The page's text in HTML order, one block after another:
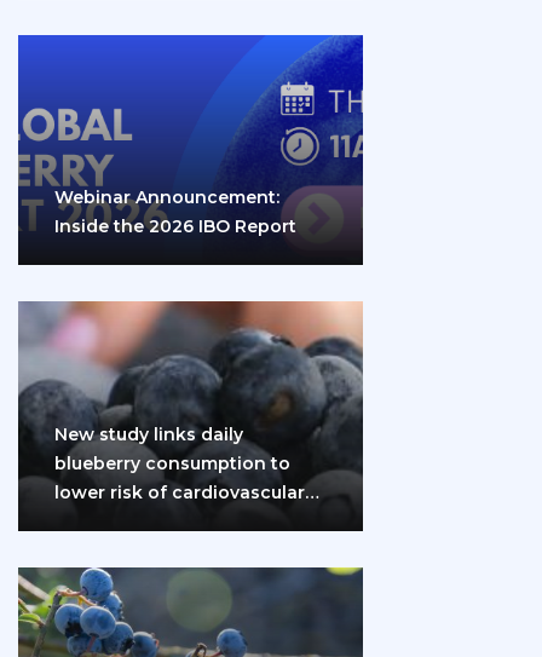
Webinar Announcement:
Inside the 2026 IBO Report
New study links daily
blueberry consumption to
lower risk of cardiovascular